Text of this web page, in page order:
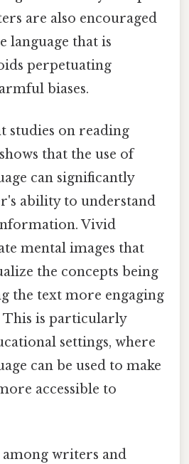
are also encouraged
language that is
perpetuating
biases.
studies on reading
that the use of
can significantly
ability to understand
Vivid
mental images that
the concepts being
the text more engaging
This is particularly
settings, where
can be used to make
accessible to
writers and